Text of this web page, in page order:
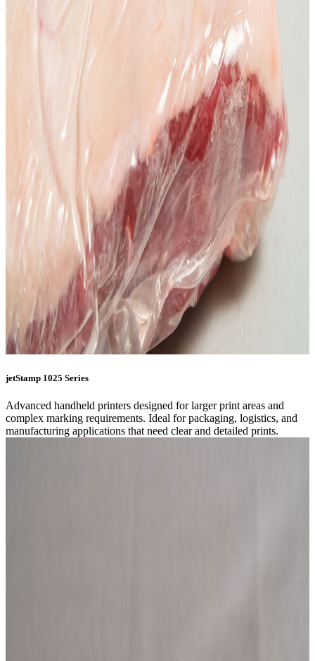
jetStamp 1025 Series
Advanced handheld printers designed for larger print areas and
complex marking requirements. Ideal for packaging, logistics, and
manufacturing applications that need clear and detailed prints.